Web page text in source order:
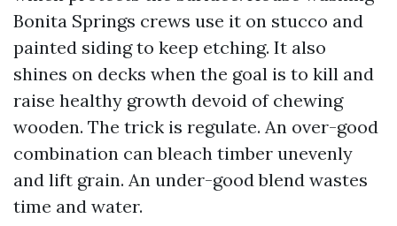
Bonita Springs crews use it on stucco and
painted siding to keep etching. It also
shines on decks when the goal is to kill and
raise healthy growth devoid of chewing
wooden. The trick is regulate. An over-good
combination can bleach timber unevenly
and lift grain. An under-good blend wastes
time and water.